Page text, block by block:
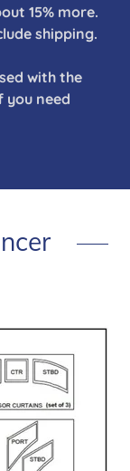
15% more.
shipping.
with the
you need